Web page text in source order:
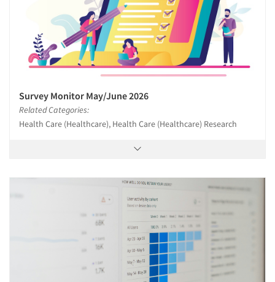
Survey Monitor May/June 2026
Related Categories:
Health Care (Healthcare), Health Care (Healthcare) Research